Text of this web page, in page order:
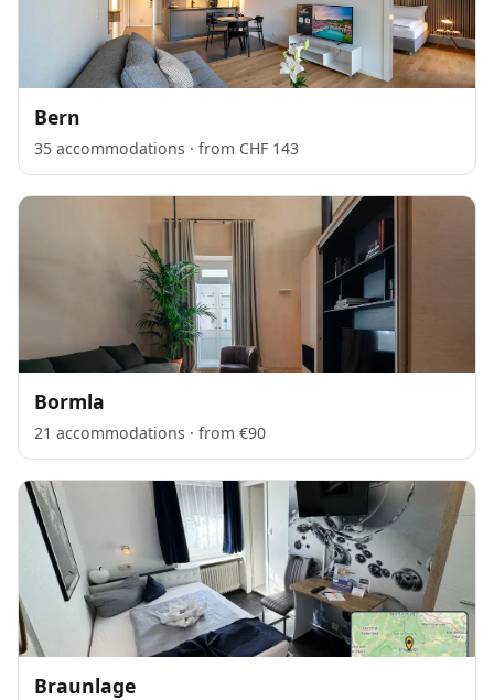
Bern
35 accommodations · from CHF 143
Bormla
21 accommodations · from €90
Braunlage